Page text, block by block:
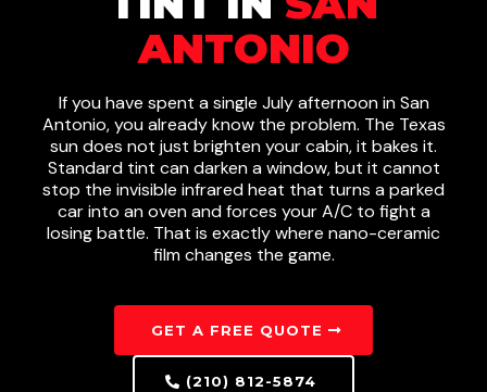
ANTONIO
If you have spent a single July afternoon in San
Antonio, you already know the problem. The Texas
sun does not just brighten your cabin, it bakes it.
Standard tint can darken a window, but it cannot
stop the invisible infrared heat that turns a parked
car into an oven and forces your A/C to fight a
losing battle. That is exactly where nano-ceramic
film changes the game.
GET A FREE QUOTE
(210) 812-5874